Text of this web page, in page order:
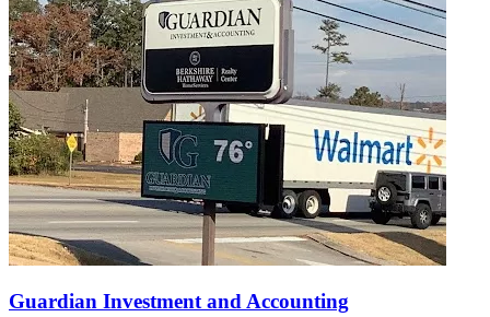
Guardian Investment and Accounting